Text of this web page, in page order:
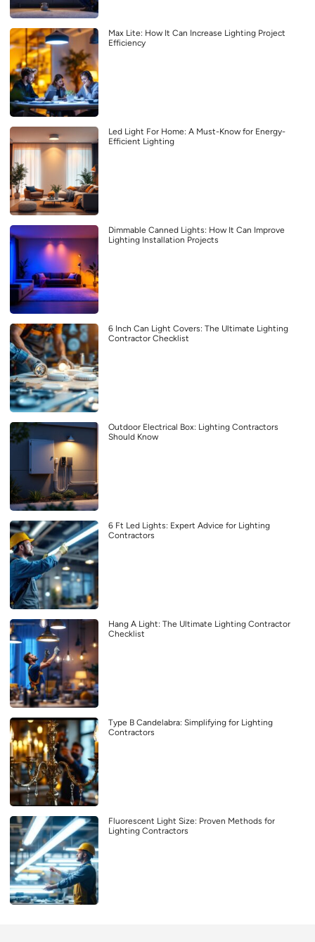
Max Lite: How It Can Increase Lighting Project
Efficiency
Led Light For Home: A Must-Know for Energy-
Efficient Lighting
Dimmable Canned Lights: How It Can Improve
Lighting Installation Projects
6 Inch Can Light Covers: The Ultimate Lighting
Contractor Checklist
Outdoor Electrical Box: Lighting Contractors
Should Know
6 Ft Led Lights: Expert Advice for Lighting
Contractors
Hang A Light: The Ultimate Lighting Contractor
Checklist
Type B Candelabra: Simplifying for Lighting
Contractors
Fluorescent Light Size: Proven Methods for
Lighting Contractors